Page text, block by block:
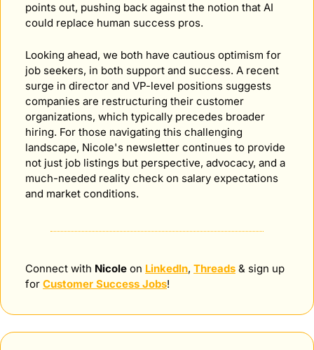
points out, pushing back against the notion that AI
could replace human success pros.
Looking ahead, we both have cautious optimism for
job seekers, in both support and success. A recent
surge in director and VP-level positions suggests
companies are restructuring their customer
organizations, which typically precedes broader
hiring. For those navigating this challenging
landscape, Nicole's newsletter continues to provide
not just job listings but perspective, advocacy, and a
much-needed reality check on salary expectations
and market conditions.
Connect with Nicole on LinkedIn, Threads & sign up
for Customer Success Jobs!